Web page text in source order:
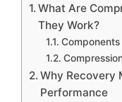
What Are
They Work?
Why Recovery
Performance